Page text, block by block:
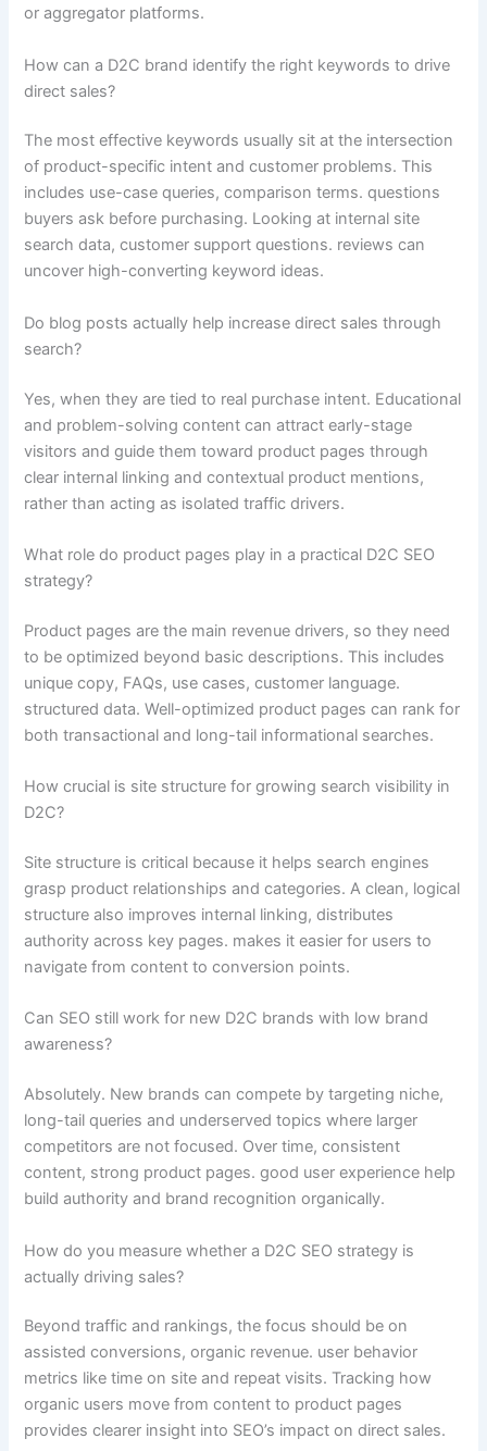
or aggregator platforms.
How can a D2C brand identify the right keywords to drive
direct sales?
The most effective keywords usually sit at the intersection
of product-specific intent and customer problems. This
includes use-case queries, comparison terms. questions
buyers ask before purchasing. Looking at internal site
search data, customer support questions. reviews can
uncover high-converting keyword ideas.
Do blog posts actually help increase direct sales through
search?
Yes, when they are tied to real purchase intent. Educational
and problem-solving content can attract early-stage
visitors and guide them toward product pages through
clear internal linking and contextual product mentions,
rather than acting as isolated traffic drivers.
What role do product pages play in a practical D2C SEO
strategy?
Product pages are the main revenue drivers, so they need
to be optimized beyond basic descriptions. This includes
unique copy, FAQs, use cases, customer language.
structured data. Well-optimized product pages can rank for
both transactional and long-tail informational searches.
How crucial is site structure for growing search visibility in
D2C?
Site structure is critical because it helps search engines
grasp product relationships and categories. A clean, logical
structure also improves internal linking, distributes
authority across key pages. makes it easier for users to
navigate from content to conversion points.
Can SEO still work for new D2C brands with low brand
awareness?
Absolutely. New brands can compete by targeting niche,
long-tail queries and underserved topics where larger
competitors are not focused. Over time, consistent
content, strong product pages. good user experience help
build authority and brand recognition organically.
How do you measure whether a D2C SEO strategy is
actually driving sales?
Beyond traffic and rankings, the focus should be on
assisted conversions, organic revenue. user behavior
metrics like time on site and repeat visits. Tracking how
organic users move from content to product pages
provides clearer insight into SEO’s impact on direct sales.